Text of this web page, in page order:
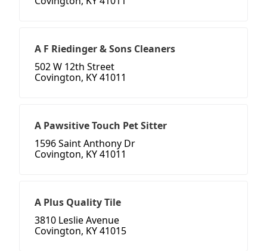
A F Riedinger & Sons Cleaners
502 W 12th Street
Covington, KY 41011
A Pawsitive Touch Pet Sitter
1596 Saint Anthony Dr
Covington, KY 41011
A Plus Quality Tile
3810 Leslie Avenue
Covington, KY 41015